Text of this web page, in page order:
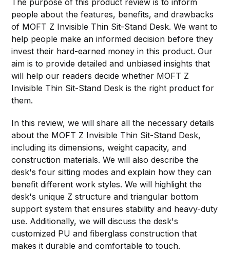
The purpose of this product review is to inform
people about the features, benefits, and drawbacks
of MOFT Z Invisible Thin Sit-Stand Desk. We want to
help people make an informed decision before they
invest their hard-earned money in this product. Our
aim is to provide detailed and unbiased insights that
will help our readers decide whether MOFT Z
Invisible Thin Sit-Stand Desk is the right product for
them.
In this review, we will share all the necessary details
about the MOFT Z Invisible Thin Sit-Stand Desk,
including its dimensions, weight capacity, and
construction materials. We will also describe the
desk's four sitting modes and explain how they can
benefit different work styles. We will highlight the
desk's unique Z structure and triangular bottom
support system that ensures stability and heavy-duty
use. Additionally, we will discuss the desk's
customized PU and fiberglass construction that
makes it durable and comfortable to touch.